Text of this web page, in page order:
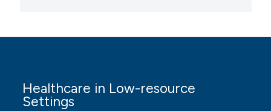
Healthcare in Low-resource
Settings